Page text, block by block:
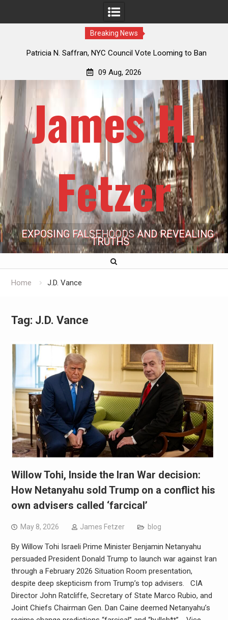
Breaking News
Patricia N. Saffran, NYC Council Vote Looming to Ban
09 Aug, 2026
James H.
Fetzer
EXPOSING FALSEHOODS AND REVEALING
TRUTHS
Home J.D. Vance
Tag: J.D. Vance
Willow Tohi, Inside the Iran War decision:
How Netanyahu sold Trump on a conflict his
own advisers called ‘farcical’
May 8, 2026 James Fetzer blog
By Willow Tohi Israeli Prime Minister Benjamin Netanyahu
persuaded President Donald Trump to launch war against Iran
through a February 2026 Situation Room presentation,
despite deep skepticism from Trump’s top advisers. CIA
Director John Ratcliffe, Secretary of State Marco Rubio, and
Joint Chiefs Chairman Gen. Dan Caine deemed Netanyahu’s